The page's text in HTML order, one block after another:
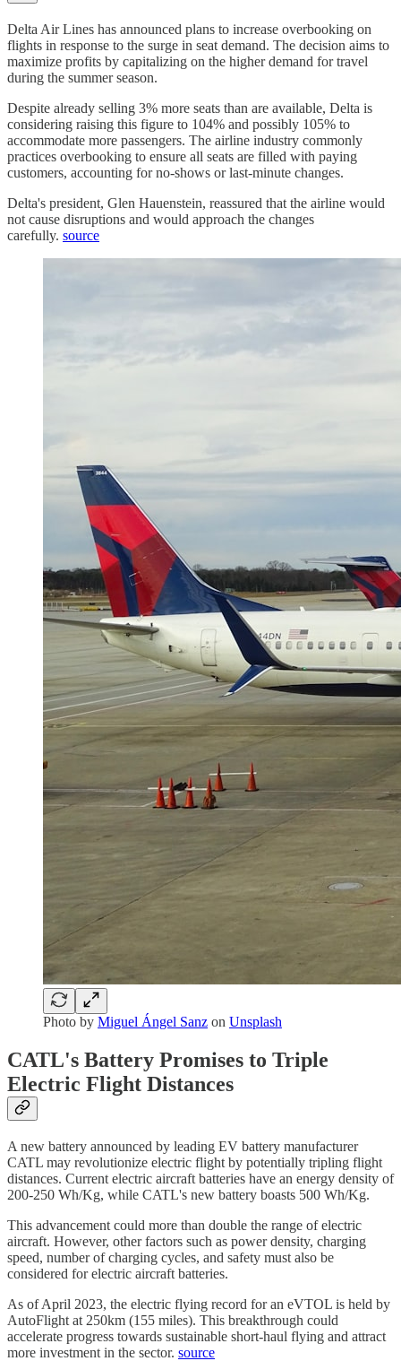
Delta Air Lines has announced plans to increase overbooking on
flights in response to the surge in seat demand. The decision aims to
maximize profits by capitalizing on the higher demand for travel
during the summer season.
Despite already selling 3% more seats than are available, Delta is
considering raising this figure to 104% and possibly 105% to
accommodate more passengers. The airline industry commonly
practices overbooking to ensure all seats are filled with paying
customers, accounting for no-shows or last-minute changes.
Delta's president, Glen Hauenstein, reassured that the airline would
not cause disruptions and would approach the changes
carefully. source
Photo by Miguel Ángel Sanz on Unsplash
CATL's Battery Promises to Triple
Electric Flight Distances
A new battery announced by leading EV battery manufacturer
CATL may revolutionize electric flight by potentially tripling flight
distances. Current electric aircraft batteries have an energy density of
200-250 Wh/Kg, while CATL's new battery boasts 500 Wh/Kg.
This advancement could more than double the range of electric
aircraft. However, other factors such as power density, charging
speed, number of charging cycles, and safety must also be
considered for electric aircraft batteries.
As of April 2023, the electric flying record for an eVTOL is held by
AutoFlight at 250km (155 miles). This breakthrough could
accelerate progress towards sustainable short-haul flying and attract
more investment in the sector. source